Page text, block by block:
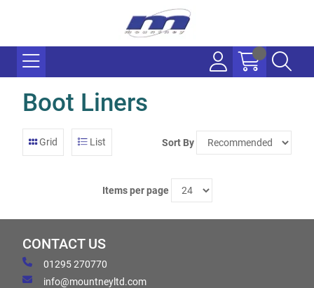
Boot Liners
Grid List Sort By
Items per page
CONTACT US
01295 270770
info@mountneyltd.com